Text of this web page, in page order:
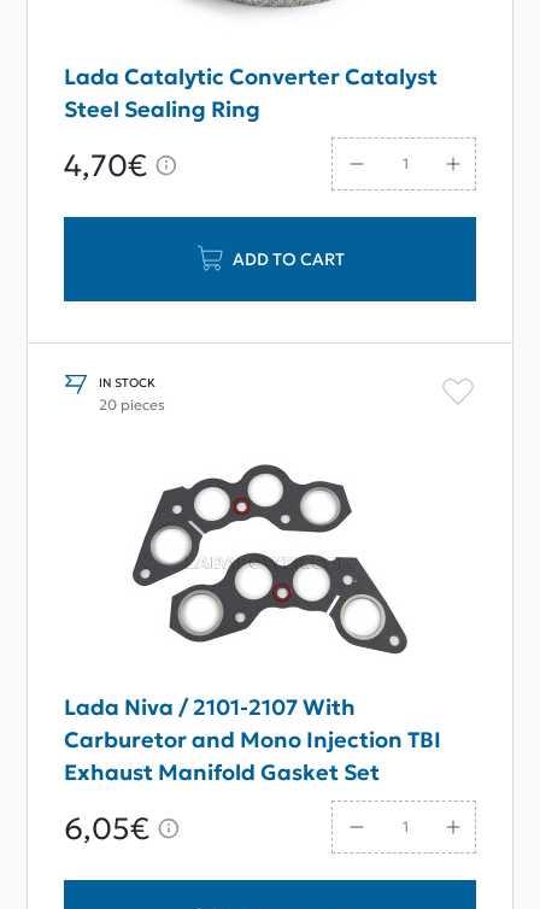
Lada Catalytic Converter Catalyst
Steel Sealing Ring
4,70€
ADD TO CART
IN STOCK
20 pieces
Lada Niva / 2101-2107 With
Carburetor and Mono Injection TBI
Exhaust Manifold Gasket Set
6,05€